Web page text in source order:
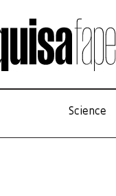
Science